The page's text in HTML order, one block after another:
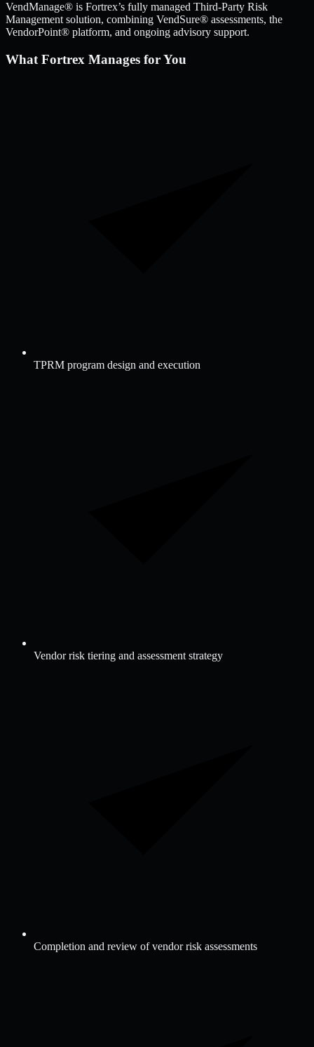
VendManage® is Fortrex’s fully managed Third-Party Risk
Management solution, combining VendSure® assessments, the
VendorPoint® platform, and ongoing advisory support.
What Fortrex Manages for You
TPRM program design and execution
Vendor risk tiering and assessment strategy
Completion and review of vendor risk assessments